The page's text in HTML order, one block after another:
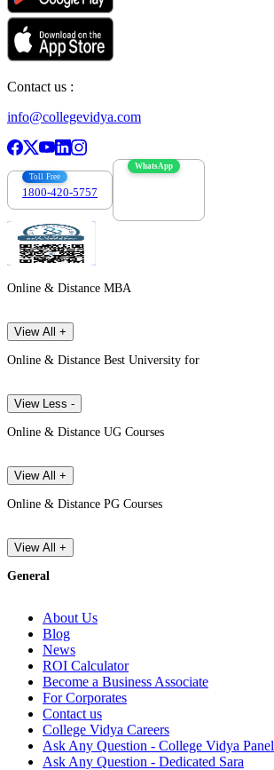
Contact us :
info@collegevidya.com
Toll Free
1800-420-5757
WhatsApp
Online & Distance MBA
View All +
Online & Distance Best University for
View Less -
Online & Distance UG Courses
View All +
Online & Distance PG Courses
View All +
General
About Us
Blog
News
ROI Calculator
Become a Business Associate
For Corporates
Contact us
College Vidya Careers
Ask Any Question - College Vidya Panel
Ask Any Question - Dedicated Sara